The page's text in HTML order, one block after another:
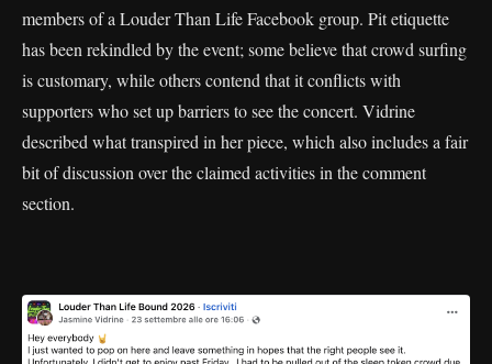
members of a Louder Than Life Facebook group. Pit etiquette
has been rekindled by the event; some believe that crowd surfing
is customary, while others contend that it conflicts with
supporters who set up barriers to see the concert. Vidrine
described what transpired in her piece, which also includes a fair
bit of discussion over the claimed activities in the comment
section.